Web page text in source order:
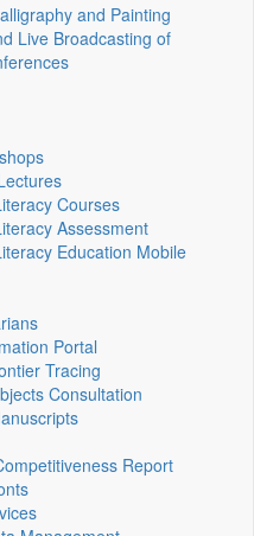
and Painting
Live Broadcasting of
Courses
Assessment
Education Mobile
Portal
Tracing
Consultation
Report